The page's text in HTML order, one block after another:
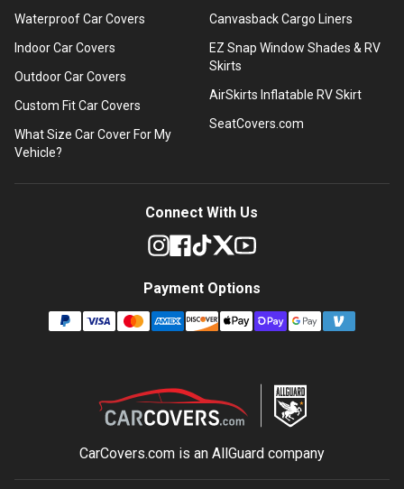
Waterproof Car Covers
Indoor Car Covers
Outdoor Car Covers
Custom Fit Car Covers
What Size Car Cover For My
Vehicle?
Canvasback Cargo Liners
EZ Snap Window Shades & RV
Skirts
AirSkirts Inflatable RV Skirt
SeatCovers.com
Connect With Us
Payment Options
CarCovers.com is an AllGuardcompany